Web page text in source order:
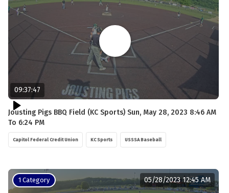
09:37:47
Jousting Pigs BBQ Field (KC Sports) Sun, May 28, 2023 8:46 AM
To 6:24 PM
Capitol Federal Credit Union KC Sports USSSA Baseball
1 Category 05/28/2023 12:45 AM